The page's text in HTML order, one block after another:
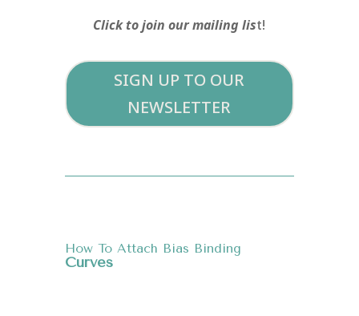
Click to join our mailing list!
SIGN UP TO OUR
NEWSLETTER
How To Attach Bias Binding
Curves